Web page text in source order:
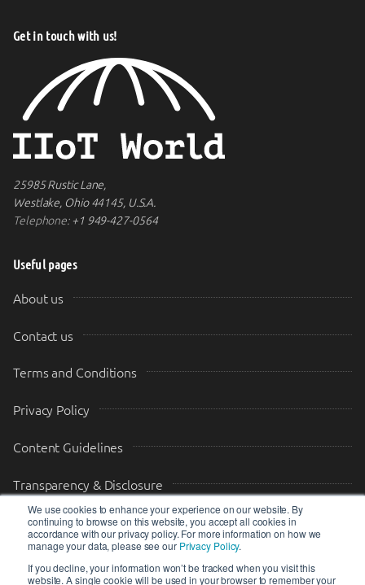
We use cookies to enhance your experience on our website. By
continuing to browse on this website, you accept all cookies in
accordance with our privacy policy. For more information on how we
manage your data, please see our Privacy Policy.
If you decline, your information won’t be tracked when you visit this
website. A single cookie will be used in your browser to remember your
Get in touch with us!
25985 Rustic Lane,
Westlake, Ohio 44145, U.S.A.
Telephone:+1 949-427-0564
Useful pages
About us
Contact us
Terms and Conditions
Privacy Policy
Content Guidelines
Transparency & Disclosure
Drop us a message
Your Email (required)
Your Message